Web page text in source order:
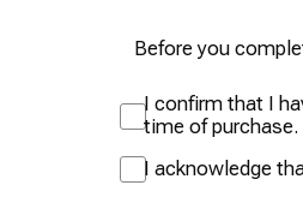
Before you
I confirm that I
time of purchase.
I acknowledge